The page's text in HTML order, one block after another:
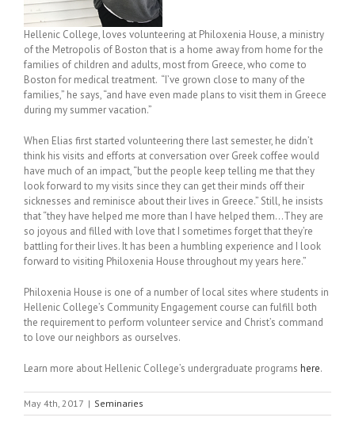
Hellenic College, loves volunteering at Philoxenia House, a ministry
of the Metropolis of Boston that is a home away from home for the
families of children and adults, most from Greece, who come to
Boston for medical treatment. “I’ve grown close to many of the
families,” he says, “and have even made plans to visit them in Greece
during my summer vacation.”
When Elias first started volunteering there last semester, he didn’t
think his visits and efforts at conversation over Greek coffee would
have much of an impact, “but the people keep telling me that they
look forward to my visits since they can get their minds off their
sicknesses and reminisce about their lives in Greece.” Still, he insists
that “they have helped me more than I have helped them…They are
so joyous and filled with love that I sometimes forget that they’re
battling for their lives. It has been a humbling experience and I look
forward to visiting Philoxenia House throughout my years here.”
Philoxenia House is one of a number of local sites where students in
Hellenic College’s Community Engagement course can fulfill both
the requirement to perform volunteer service and Christ’s command
to love our neighbors as ourselves.
Learn more about Hellenic College’s undergraduate programs here.
May 4th, 2017 | Seminaries